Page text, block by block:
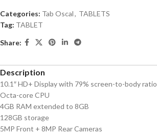
Categories: Tab Oscal, TABLETS
Tag: TABLET
Share:
Description
10.1″ HD+ Display with 79% screen-to-body ratio
Octa-core CPU
4GB RAM extended to 8GB
128GB storage
5MP Front + 8MP Rear Cameras